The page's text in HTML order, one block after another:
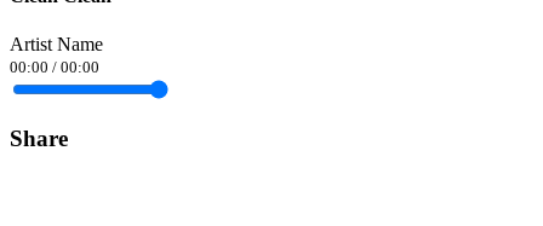
Artist Name
00:00 / 00:00
Share